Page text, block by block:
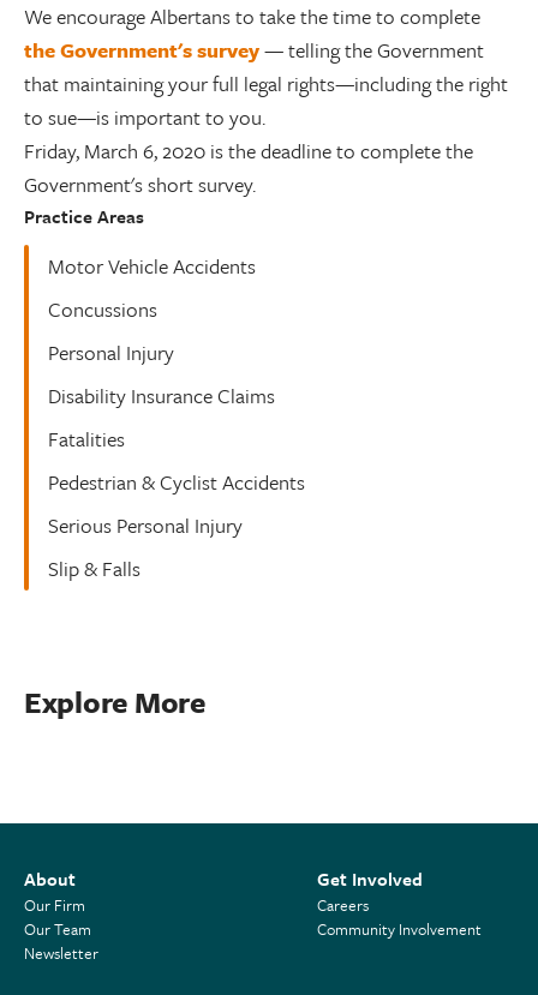
We encourage Albertans to take the time to complete
the Government's survey— telling the Government
that maintaining your full legal rights—including the right
to sue—is important to you.
Friday, March 6, 2020 is the deadline to complete the
Government's short survey.
Practice Areas
Motor Vehicle Accidents
Concussions
Personal Injury
Disability Insurance Claims
Fatalities
Pedestrian & Cyclist Accidents
Serious Personal Injury
Slip & Falls
Explore More
About
Our Firm
Our Team
Newsletter
Get Involved
Careers
Community Involvement